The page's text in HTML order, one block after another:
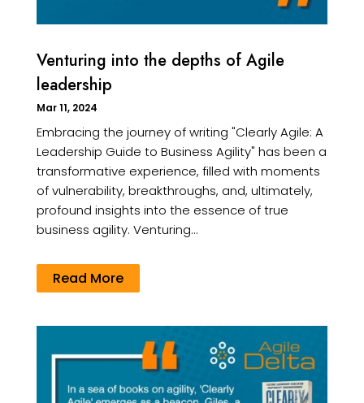
Venturing into the depths of Agile
leadership
Mar 11, 2024
Embracing the journey of writing "Clearly Agile: A
Leadership Guide to Business Agility" has been a
transformative experience, filled with moments
of vulnerability, breakthroughs, and, ultimately,
profound insights into the essence of true
business agility. Venturing...
Read More